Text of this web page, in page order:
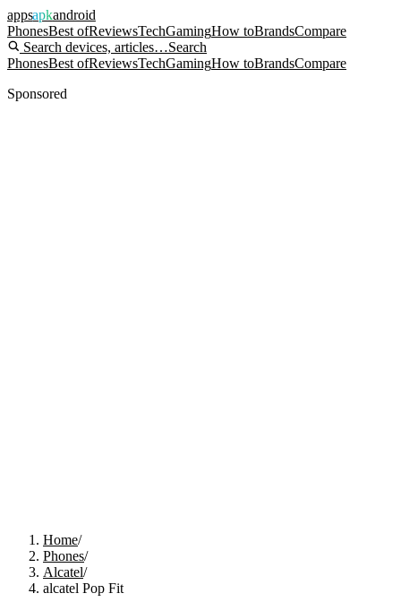
appsapkandroid
PhonesBest ofReviewsTechGamingHow toBrandsCompare
Search devices, articles…Search
PhonesBest ofReviewsTechGamingHow toBrandsCompare
Sponsored
Home/
Phones/
Alcatel/
alcatel Pop Fit